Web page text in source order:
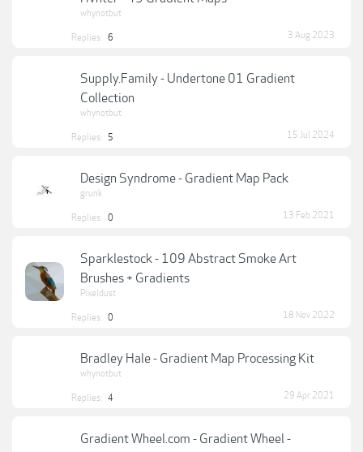
whynotbut
Replies: 6 3 Aug 2023
Supply.Family - Undertone 01 Gradient
Collection
whynotbut
Replies: 5 15 Jul 2024
Design Syndrome - Gradient Map Pack
grunk
Replies: 0 13 Feb 2021
Sparklestock - 109 Abstract Smoke Art
Brushes + Gradients
Pixeldust
Replies: 0 18 Nov 2022
Bradley Hale - Gradient Map Processing Kit
whynotbut
Replies: 4 29 Apr 2021
Gradient Wheel.com - Gradient Wheel -